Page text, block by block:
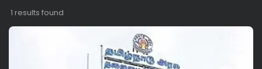
1 results found